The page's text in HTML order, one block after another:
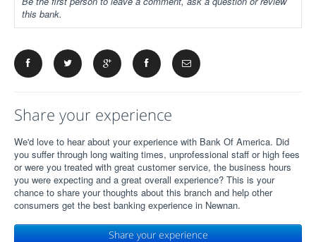
this bank.
Share your experience
We'd love to hear about your experience with Bank Of America. Did
you suffer through long waiting times, unprofessional staff or high fees
or were you treated with great customer service, the business hours
you were expecting and a great overall experience? This is your
chance to share your thoughts about this branch and help other
consumers get the best banking experience in Newnan.
Share your experience